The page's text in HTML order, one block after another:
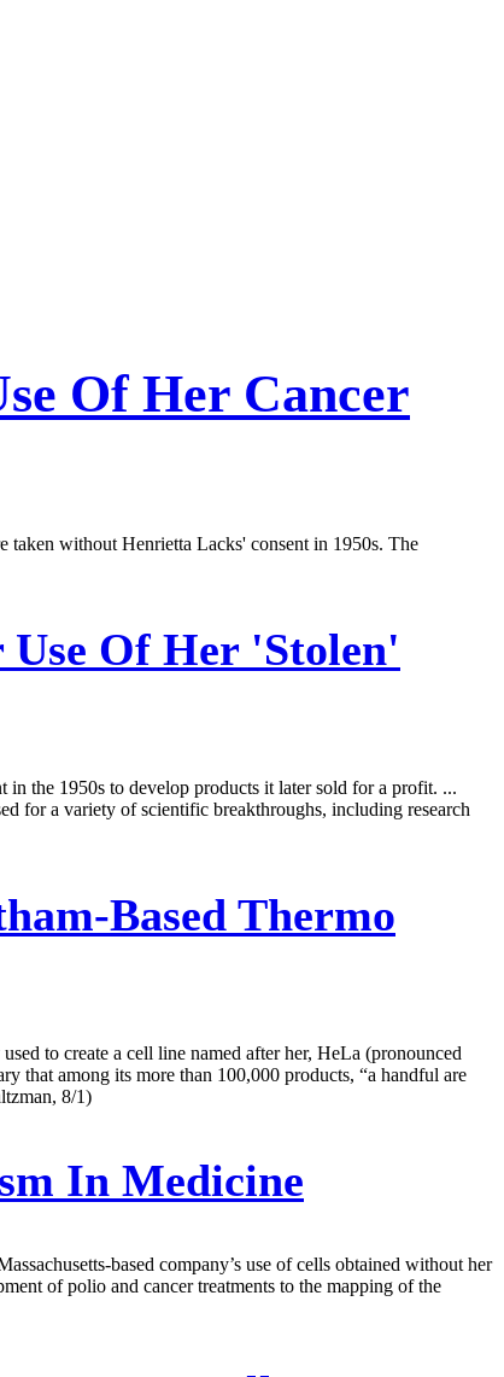
Of Her Cancer
taken without Henrietta Lacks' consent in 1950s. The
Of Her 'Stolen'
in the 1950s to develop products it later sold for a profit. ...
for a variety of scientific breakthroughs, including research
Based Thermo
to create a cell line named after her, HeLa (pronounced
that among its more than 100,000 products, “a handful are
8/1)
In Medicine
based company’s use of cells obtained without her
of polio and cancer treatments to the mapping of the